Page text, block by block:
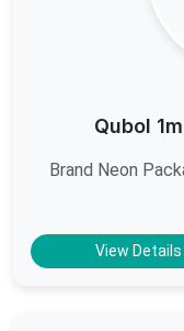
Qubol
Brand Neon
View Details